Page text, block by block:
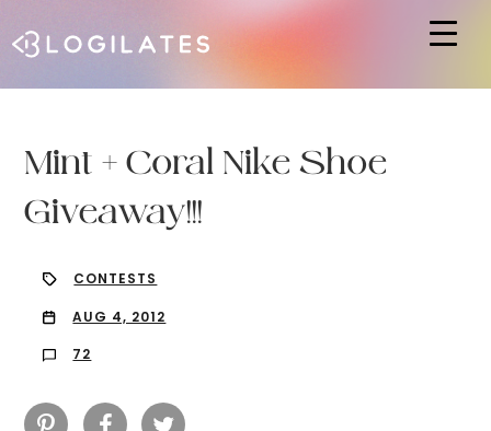
Mint + Coral Nike Shoe
Giveaway!!!
CONTESTS
AUG 4, 2012
72